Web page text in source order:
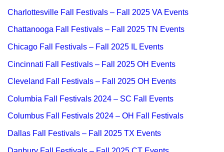
Charlottesville Fall Festivals – Fall 2025 VA Events
Chattanooga Fall Festivals – Fall 2025 TN Events
Chicago Fall Festivals – Fall 2025 IL Events
Cincinnati Fall Festivals – Fall 2025 OH Events
Cleveland Fall Festivals – Fall 2025 OH Events
Columbia Fall Festivals 2024 – SC Fall Events
Columbus Fall Festivals 2024 – OH Fall Festivals
Dallas Fall Festivals – Fall 2025 TX Events